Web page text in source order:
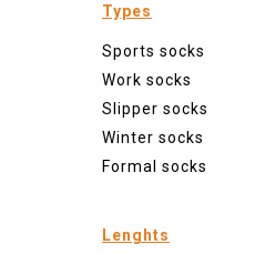
Types
Sports socks
Work socks
Slipper socks
Winter socks
Formal socks
Lenghts